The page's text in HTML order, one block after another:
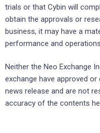
trials or that Cybin will
obtain the approvals or
business, it may have a
performance and
Neither the Neo Exchange
exchange have approved
news release and are not
accuracy of the contents